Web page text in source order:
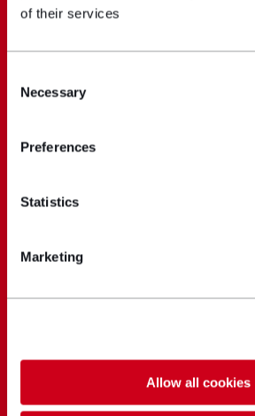
of their services
Selection
Necessary
Preferences
Statistics
Marketing
Allow all cookies